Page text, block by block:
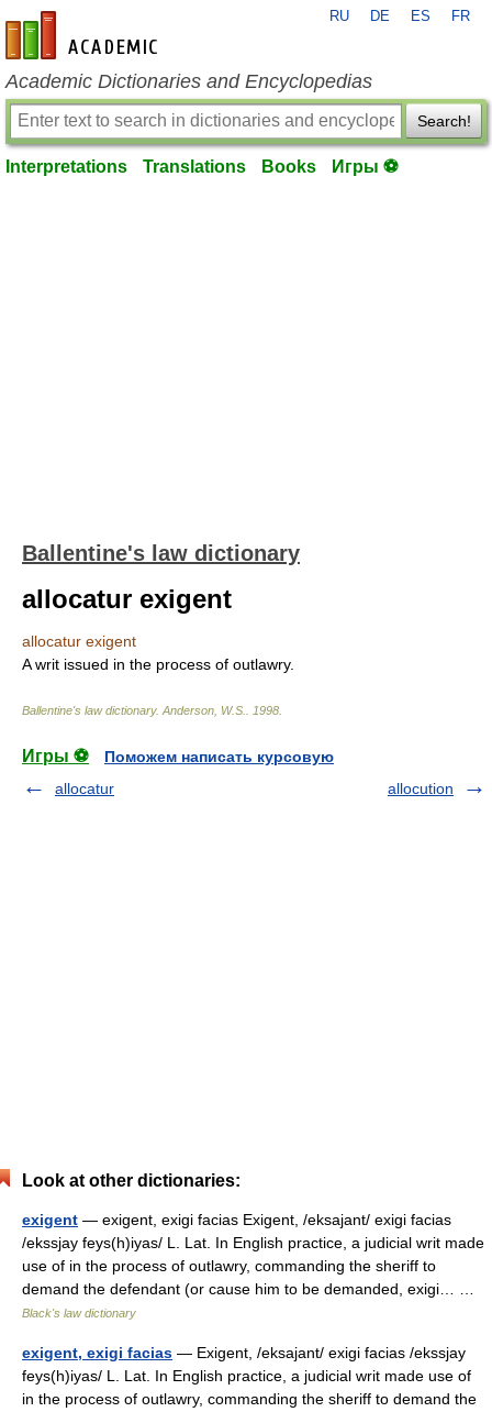
en-academic.com
RU DE ES FR
Academic Dictionaries and Encyclopedias
Search!
Interpretations Translations Books Игры ⚽
Ballentine's law dictionary
allocatur exigent
allocatur exigent
A writ issued in the process of outlawry.
Ballentine's law dictionary. Anderson, W.S. 1998
Игры ⚽
Поможем написать курсовую
allocatur
allocution
Look at other dictionaries:
exigent — exigent, exigi facias Exigent, /eksajant/ exigi facias
/ekssjay feys(h)iyas/ L. Lat. In English practice, a judicial writ made
use of in the process of outlawry, commanding the sheriff to
demand the defendant (or cause him to be demanded, exigi… …
Black's law dictionary
exigent, exigi facias — Exigent, /eksajant/ exigi facias /ekssjay
feys(h)iyas/ L. Lat. In English practice, a judicial writ made use of
in the process of outlawry, commanding the sheriff to demand the